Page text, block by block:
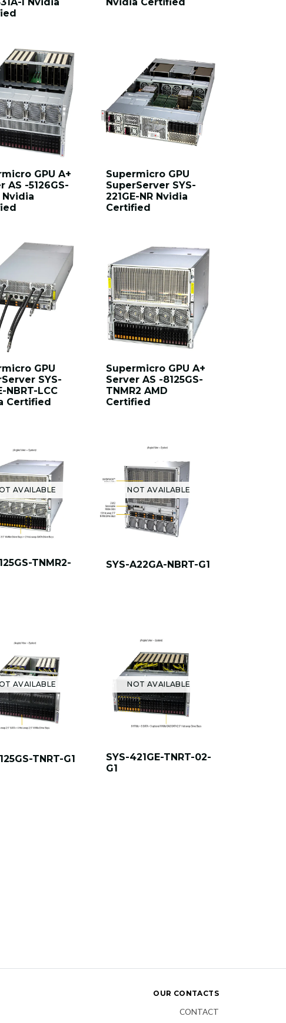
GPU A+
AS -5126GS-
Nvidia
Supermicro GPU
SuperServer SYS-
221GE-NR Nvidia
Certified
GPU
SYS-
NBRT-LCC
Certified
Supermicro GPU A+
Server AS -8125GS-
TNMR2 AMD
Certified
AVAILABLE
TNMR2-
NOT AVAILABLE
SYS-A22GA-NBRT-G1
AVAILABLE
TNRT-G1
NOT AVAILABLE
SYS-421GE-TNRT-02-
G1
OUR CONTACTS
CONTACT